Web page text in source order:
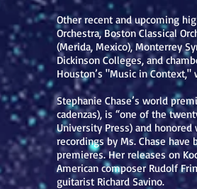
Other recent and upcoming
Orchestra, Boston Classical
(Merida, Mexico), Monterrey
Dickinson Colleges, and
Houston’s "Music in
Stephanie Chase’s world
cadenzas), is “one of the
University Press) and
recordings by Ms. Chase have
premieres. Her releases on
American composer Rudolf
guitarist Richard Savino.